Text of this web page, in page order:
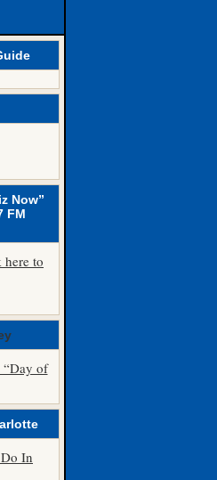
Now”
FM
to
“Day of
In